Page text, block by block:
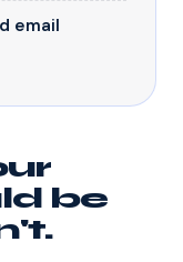
email
be